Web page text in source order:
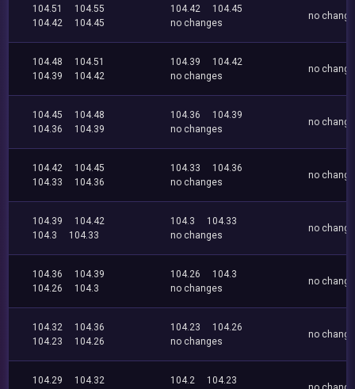
104.51
104.55
104.42
104.45
104.42
104.45
no changes
no
104.48
104.51
104.39
104.42
104.39
104.42
no changes
no
104.45
104.48
104.36
104.39
104.36
104.39
no changes
no
104.42
104.45
104.33
104.36
104.33
104.36
no changes
no
104.39
104.42
104.3
104.33
104.3
104.33
no changes
no
104.36
104.39
104.26
104.3
104.26
104.3
no changes
no
104.32
104.36
104.23
104.26
104.23
104.26
no changes
no
104.29
104.32
104.2
104.23